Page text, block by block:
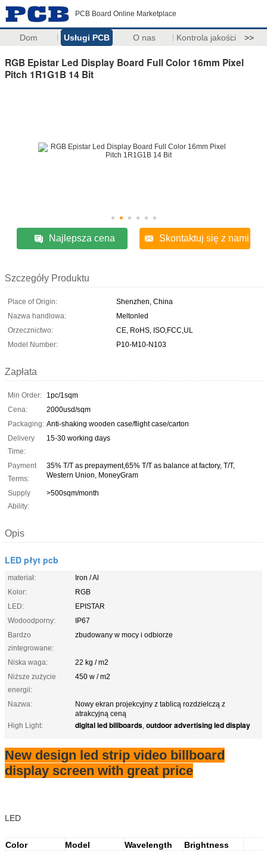
PCB Board Online Marketplace
Dom Usługi PCB O nas Kontrola jakości >>
RGB Epistar Led Display Board Full Color 16mm Pixel
Pitch 1R1G1B 14 Bit
Najlepsza cena Skontaktuj się z nami
Szczegóły Produktu
Place of Origin:
Shenzhen, China
Nazwa handlowa:
Meltonled
Orzecznictwo:
CE, RoHS, ISO,FCC,UL
Model Number:
P10-M10-N103
Zapłata
Min Order:
1pc/1sqm
Cena:
2000usd/sqm
Packaging: Anti-shaking wooden case/flight case/carton
Delivery
Time:
15-30 working days
Payment
Terms:
35% T/T as prepayment,65% T/T as balance at factory, T/T,
Western Union, MoneyGram
Supply
Ability:
>500sqm/month
Opis
LED płyt pcb
materiał:
Iron / Al
Kolor:
RGB
LED:
EPISTAR
Wodoodporny:
IP67
Bardzo
zintegrowane:
zbudowany w mocy i odbiorze
Niska waga:
22 kg / m2
Niższe zużycie
energii:
450 w / m2
Nazwa:
Nowy ekran projekcyjny z tablicą rozdzielczą z
atrakcyjną ceną
High Light:
digital led billboards, outdoor advertising led display
New design led strip video billboard
display screen with great price
LED
Color Model Wavelength
Brightness